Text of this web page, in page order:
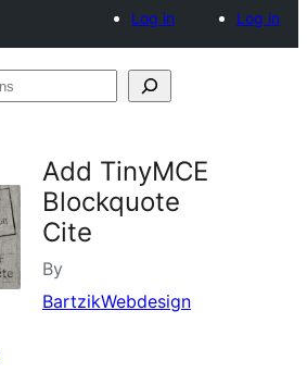
Log in
Log in
Add TinyMCE
Blockquote
Cite
By
BartzikWebdesign